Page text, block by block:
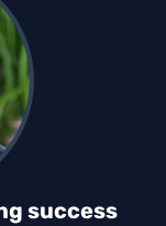
success